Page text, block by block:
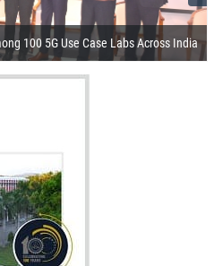
5G Use Case Labs Across India
Calendar